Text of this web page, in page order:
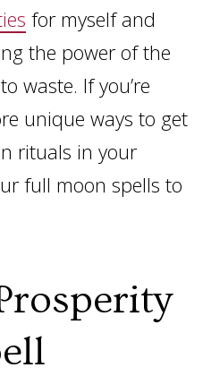
for myself and
the power of the
waste. If you’re
unique ways to get
rituals in your
full moon spells to